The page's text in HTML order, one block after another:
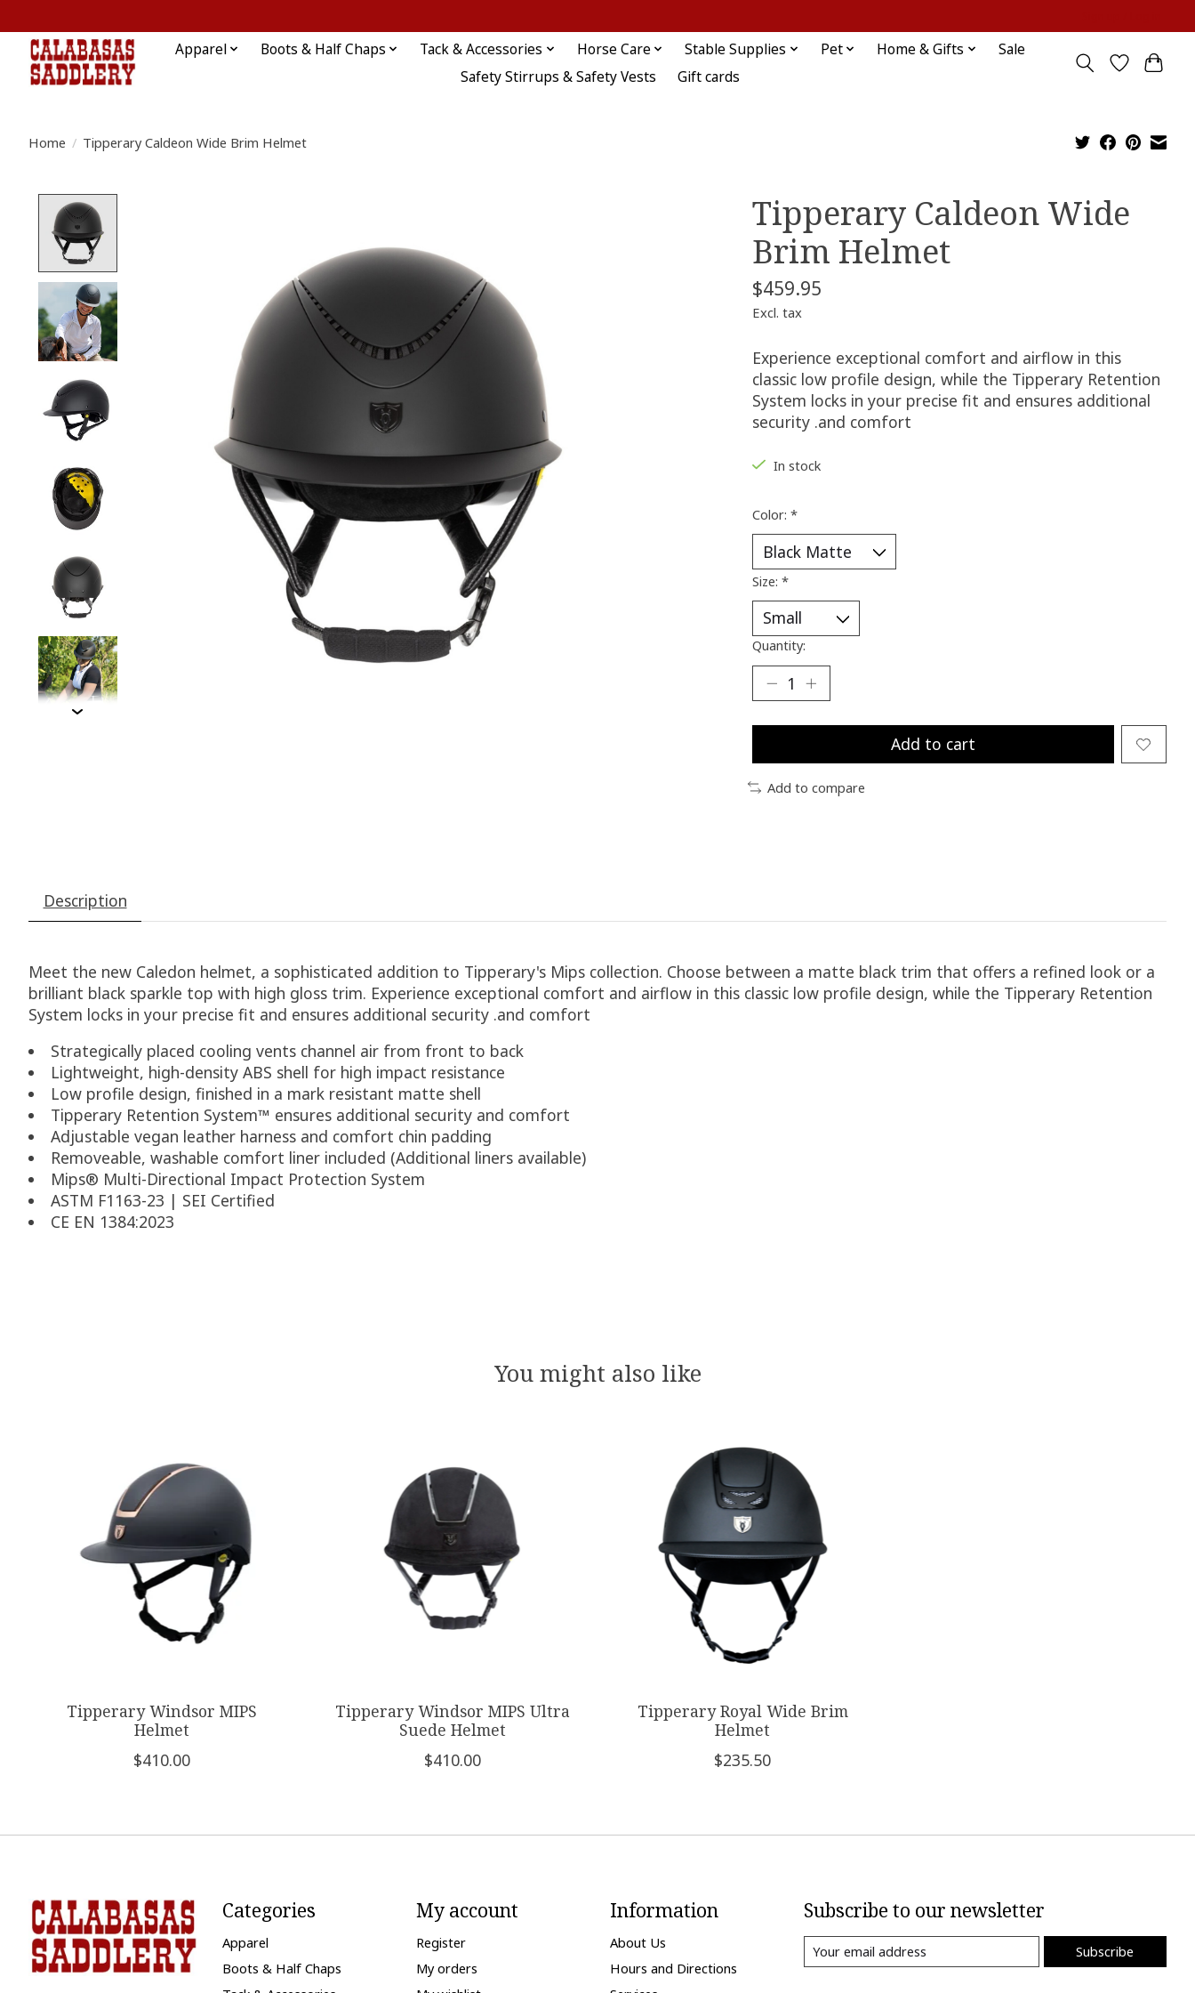
Apparel Boots & Half Chaps Tack & Accessories Horse Care Stable Supplies Pet Home & Gifts
Sale
Safety Stirrups & Safety Vests
Gift cards
Home / Tipperary Caldeon Wide Brim Helmet
Tipperary Caldeon Wide
Brim Helmet
$459.95
Excl. tax
Experience exceptional comfort and airflow in this
classic low profile design, while the Tipperary Retention
System locks in your precise fit and ensures additional
security .and comfort
In stock
Color: *
Size: *
Quantity:
Add to cart
Add to compare
Description
Meet the new Caledon helmet, a sophisticated addition to Tipperary's Mips collection. Choose between a matte black trim that offers a refined look or a
brilliant black sparkle top with high gloss trim. Experience exceptional comfort and airflow in this classic low profile design, while the Tipperary Retention
System locks in your precise fit and ensures additional security .and comfort
Strategically placed cooling vents channel air from front to back​
Lightweight, high-density ABS shell for high impact resistance
Low profile design, finished in a mark resistant matte shell
Tipperary Retention System™ ensures additional security and comfort
Adjustable vegan leather harness and comfort chin padding
Removeable, washable comfort liner included (Additional liners available)​
Mips® Multi-Directional Impact Protection System
ASTM F1163-23 | SEI Certified
CE EN 1384:2023
You might also like
Tipperary Windsor MIPS
Helmet
$410.00
Tipperary Windsor MIPS Ultra
Suede Helmet
$410.00
Tipperary Royal Wide Brim
Helmet
$235.50
Categories
Apparel
Boots & Half Chaps
My account
Register
My orders
Information
About Us
Hours and Directions
Subscribe to our newsletter
Subscribe